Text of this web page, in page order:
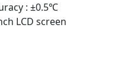
: ±0.5℃
LCD screen